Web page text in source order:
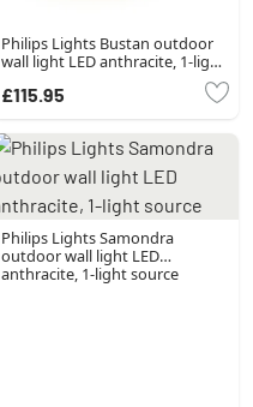
Philips Lights Bustan outdoor
wall light LED anthracite, 1-light
£115.95
Philips Lights Samondra
outdoor wall light LED
anthracite, 1-light source